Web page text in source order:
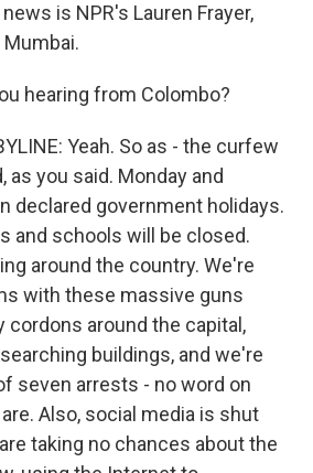
is NPR's Lauren Frayer,
hearing from Colombo?
Yeah. So as - the curfew
as you said. Monday and
declared government holidays.
and schools will be closed.
around the country. We're
with these massive guns
cordons around the capital,
buildings, and we're
seven arrests - no word on
Also, social media is shut
taking no chances about the